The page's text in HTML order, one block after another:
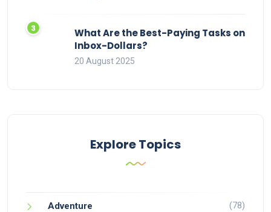
What Are the Best-Paying Tasks on
Inbox-Dollars?
20 August 2025
Explore Topics
Adventure (78)